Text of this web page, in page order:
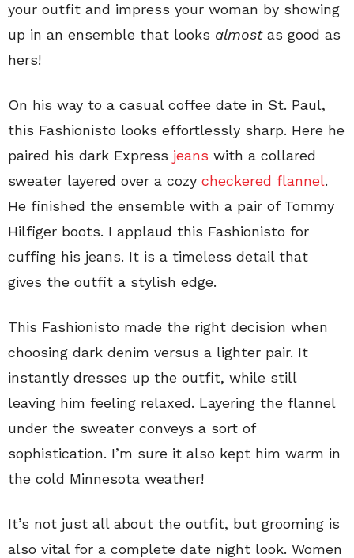
your outfit and impress your woman by showing
up in an ensemble that looks almostas good as
hers!
On his way to a casual coffee date in St. Paul,
this Fashionisto looks effortlessly sharp. Here he
paired his dark Express jeans with a collared
sweater layered over a cozy checkered flannel.
He finished the ensemble with a pair of Tommy
Hilfiger boots. I applaud this Fashionisto for
cuffing his jeans. It is a timeless detail that
gives the outfit a stylish edge.
This Fashionisto made the right decision when
choosing dark denim versus a lighter pair. It
instantly dresses up the outfit, while still
leaving him feeling relaxed. Layering the flannel
under the sweater conveys a sort of
sophistication. I’m sure it also kept him warm in
the cold Minnesota weather!
It’s not just all about the outfit, but grooming is
also vital for a complete date night look. Women